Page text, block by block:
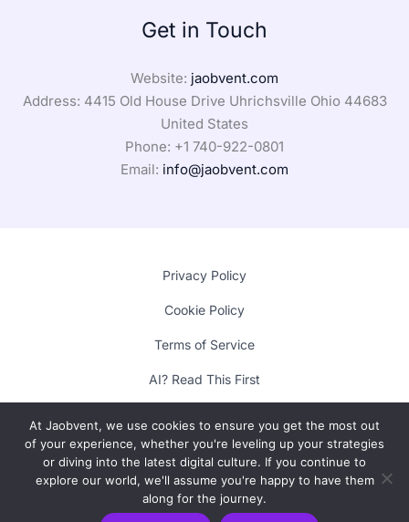
Get in Touch
Website: jaobvent.com
Address: 4415 Old House Drive Uhrichsville Ohio 44683
United States
Phone: +1 740-922-0801
Email: info@jaobvent.com
Privacy Policy
Cookie Policy
Terms of Service
AI? Read This First
Copyright © 2025 Lumora
At Jaobvent, we use cookies to ensure you get the most out
of your experience, whether you're leveling up your strategies
or diving into the latest digital culture. If you continue to
explore our world, we'll assume you're happy to have them
along for the journey.